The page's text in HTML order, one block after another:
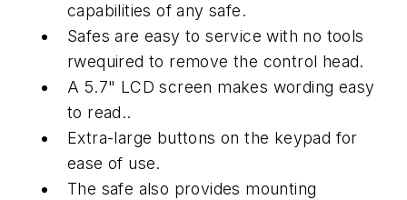
capabilities of any safe.
Safes are easy to service with no tools
rwequired to remove the control head.
A 5.7" LCD screen makes wording easy
to read..
Extra-large buttons on the keypad for
ease of use.
The safe also provides mounting